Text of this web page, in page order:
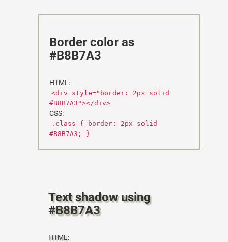
Border color as
#B8B7A3
HTML:
<div style="border: 2px solid
#B8B7A3"></div>
CSS:
.class { border: 2px solid
#B8B7A3; }
Text shadow using
#B8B7A3
HTML: